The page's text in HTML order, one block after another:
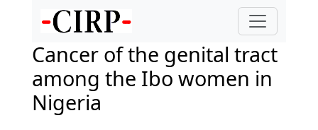
Cancer of the genital tract
among the Ibo women in
Nigeria